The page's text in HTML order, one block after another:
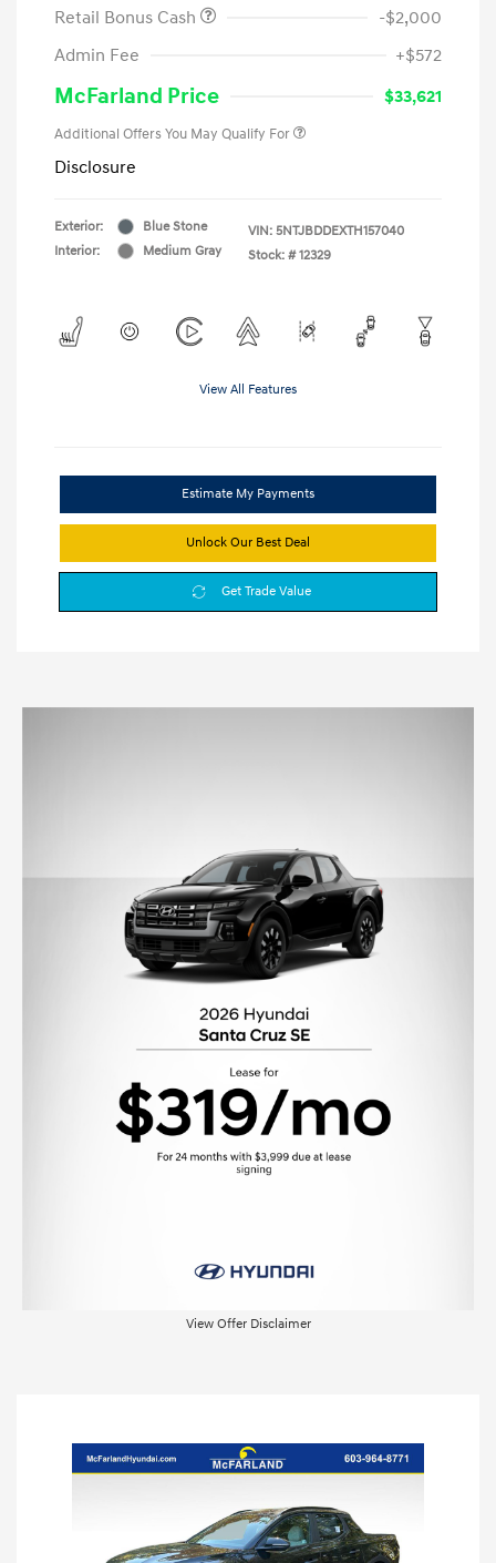
Retail Bonus Cash
-$2,000
Admin Fee
+$572
McFarland Price $33,621
Additional Offers You May Qualify For
Disclosure
Exterior:
Blue Stone
Interior:
Medium Gray
VIN: 5NTJBDDEXTH157040
Stock: # 12329
View All Features
Estimate My Payments
Unlock Our Best Deal
Get Trade Value
View Offer Disclaimer